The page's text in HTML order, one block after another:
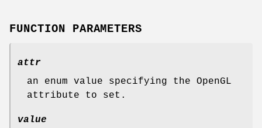
FUNCTION PARAMETERS
attr
an enum value specifying the OpenGL
attribute to set.
value